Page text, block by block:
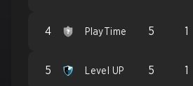
4 PlayTime 5 1
5 Level UP 5 1